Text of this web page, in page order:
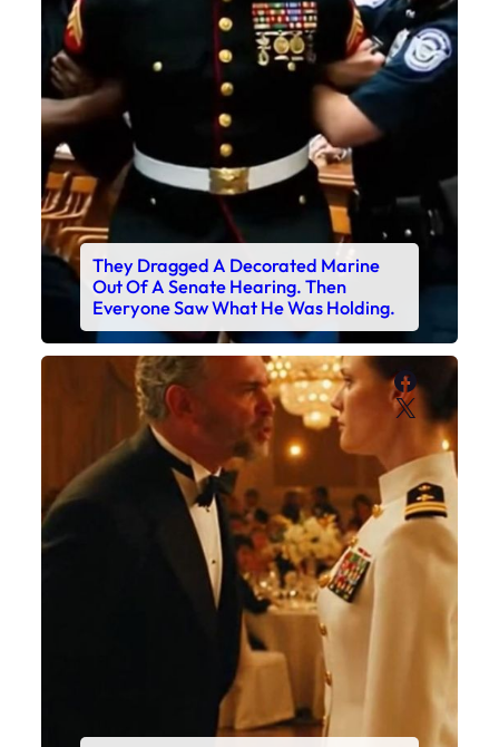
They Dragged A Decorated Marine
Out Of A Senate Hearing. Then
Everyone Saw What He Was Holding.
X